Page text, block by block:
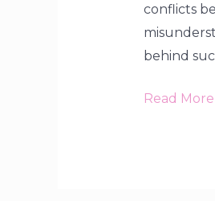
conflicts
behind
Read More